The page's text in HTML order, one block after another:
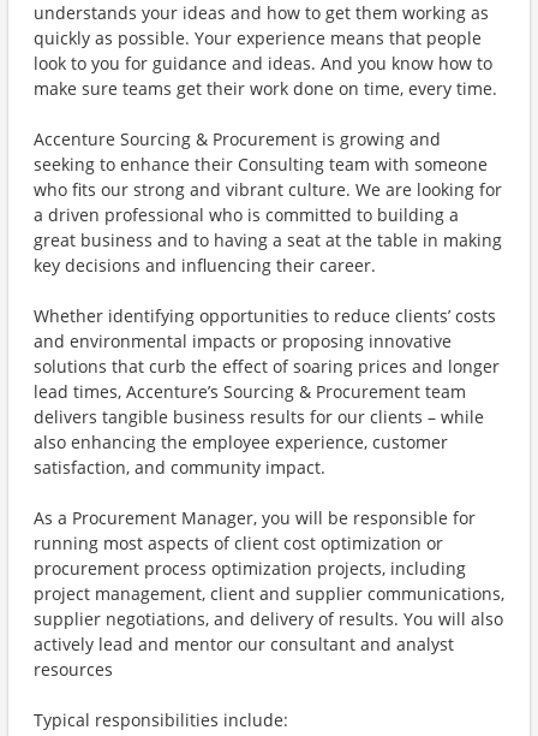
understands your ideas and how to get them working as
quickly as possible. Your experience means that people
look to you for guidance and ideas. And you know how to
make sure teams get their work done on time, every time.
Accenture Sourcing & Procurement is growing and
seeking to enhance their Consulting team with someone
who fits our strong and vibrant culture. We are looking for
a driven professional who is committed to building a
great business and to having a seat at the table in making
key decisions and influencing their career.
Whether identifying opportunities to reduce clients’ costs
and environmental impacts or proposing innovative
solutions that curb the effect of soaring prices and longer
lead times, Accenture’s Sourcing & Procurement team
delivers tangible business results for our clients – while
also enhancing the employee experience, customer
satisfaction, and community impact.
As a Procurement Manager, you will be responsible for
running most aspects of client cost optimization or
procurement process optimization projects, including
project management, client and supplier communications,
supplier negotiations, and delivery of results. You will also
actively lead and mentor our consultant and analyst
resources
Typical responsibilities include: